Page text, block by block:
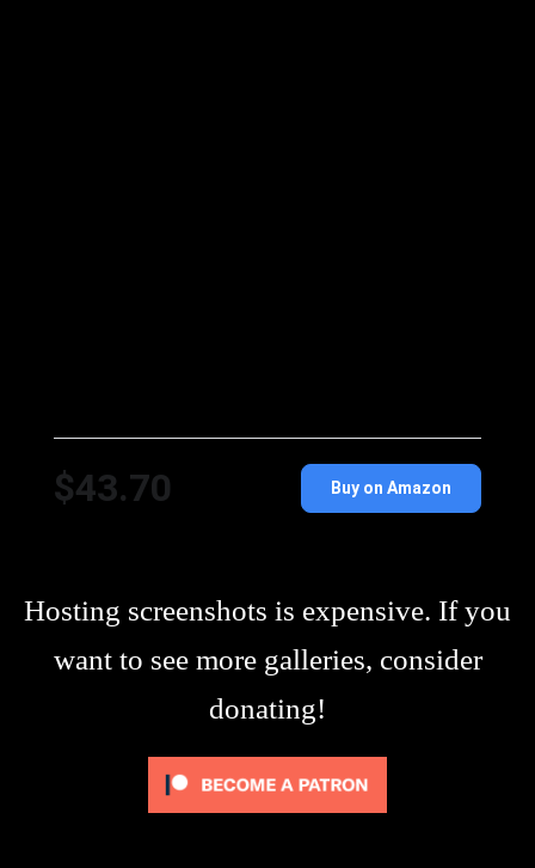
$43.70 Buy on Amazon
Hosting screenshots is expensive. If you
want to see more galleries, consider
donating!